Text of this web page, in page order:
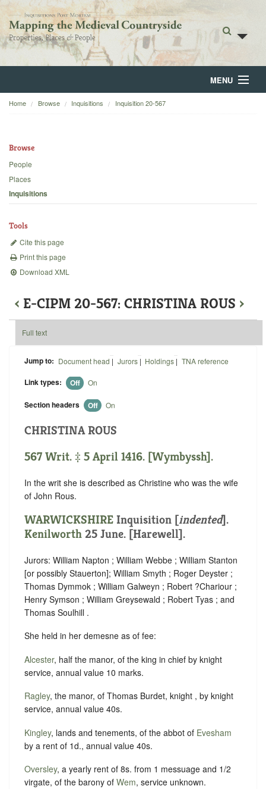
MENU
Home
Backgrounds
Home Browse Inquisitions Inquisition 20-567
Browse
People
Places
Inquisitions
Tools
Cite this page
Print this page
Download XML
‹ E-CIPM 20-567: CHRISTINA ROUS ›
Full text
Jump to: Document head | Jurors| Holdings | TNA reference
Link types: Off On
Section headers Off On
CHRISTINA ROUS
567 Writ. ‡ 5 April 1416. [Wymbyssh].
In the writ she is described as Christine who was the wife
of John Rous.
WARWICKSHIRE Inquisition [indented].
Kenilworth 25 June. [Harewell].
Jurors: William Napton ; William Webbe ; William Stanton
[or possibly Stauerton]; William Smyth ; Roger Deyster ;
Thomas Dymmok ; William Galweyn ; Robert ?Chariour ;
Henry Symson ; William Greysewald ; Robert Tyas ; and
Thomas Soulhill .
She held in her demesne as of fee:
Alcester, half the manor, of the king in chief by knight
service, annual value 10 marks.
Ragley, the manor, of Thomas Burdet, knight , by knight
service, annual value 40s.
Kingley, lands and tenements, of the abbot of Evesham
by a rent of 1d., annual value 40s.
Oversley, a yearly rent of 8s. from 1 messuage and 1/2
virgate, of the barony of Wem, service unknown.